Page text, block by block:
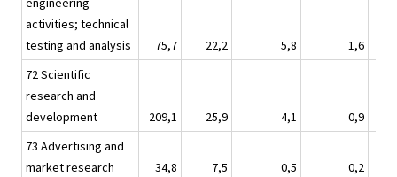
activities; technical
testing and analysis
75,7 22,2 5,8
1,6
72 Scientific
research and
development
209,1 25,9 4,1
0,9
73 Advertising and
market research
34,8 7,5 0,5
0,2